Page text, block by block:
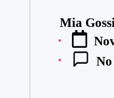
Posted
by
Mia